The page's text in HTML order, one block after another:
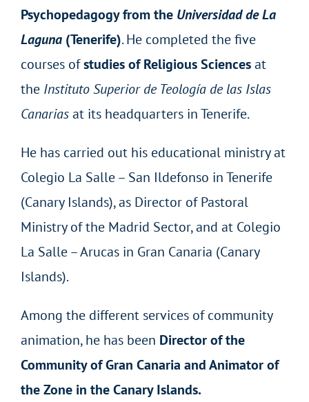
Psychopedagogy from the Universidad de La
Laguna (Tenerife). He completed the five
courses ofstudies of Religious Sciencesat
the Instituto Superior de Teología de las Islas
Canariasat its headquarters in Tenerife.
He has carried out his educational ministry at
Colegio La Salle – San Ildefonso in Tenerife
(Canary Islands), as Director of Pastoral
Ministry of the Madrid Sector, and at Colegio
La Salle – Arucas in Gran Canaria (Canary
Islands).
Among the different services of community
animation, he has been Director of the
Community of Gran Canaria and Animator of
the Zone in the Canary Islands.